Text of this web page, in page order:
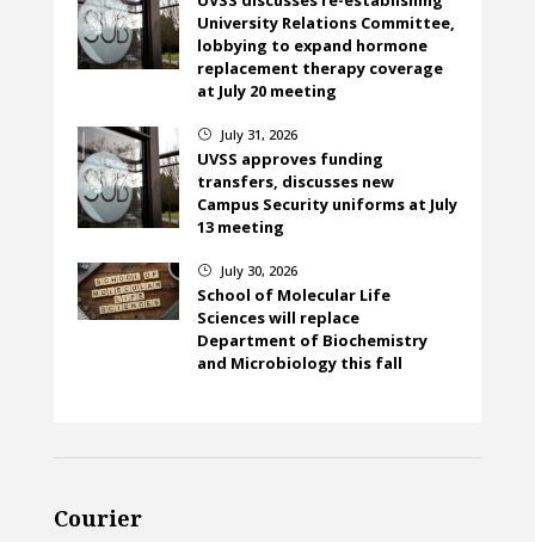
University Relations Committee,
lobbying to expand hormone
replacement therapy coverage
at July 20 meeting
} July 31, 2026
UVSS approves funding
transfers, discusses new
Campus Security uniforms at July
13 meeting
} July 30, 2026
School of Molecular Life
Sciences will replace
Department of Biochemistry
and Microbiology this fall
Courier